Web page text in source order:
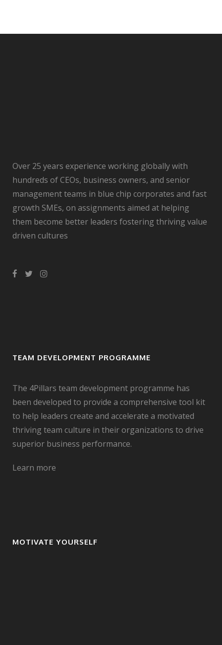
Over 25 years experience working globally with
hundreds of CEOs, business owners, and senior
management teams in blue chip corporates and fast
growth SMEs, on assignments aimed at helping
them become better leaders fostering thriving value
driven cultures
TEAM DEVELOPMENT PROGRAMME
The 4Pillars team development programme has
been developed to provide a comprehensive tool kit
to help leaders create and accelerate a motivated
thriving team culture in their organizations to drive
superior business performance.
Learn more
MOTIVATE YOURSELF